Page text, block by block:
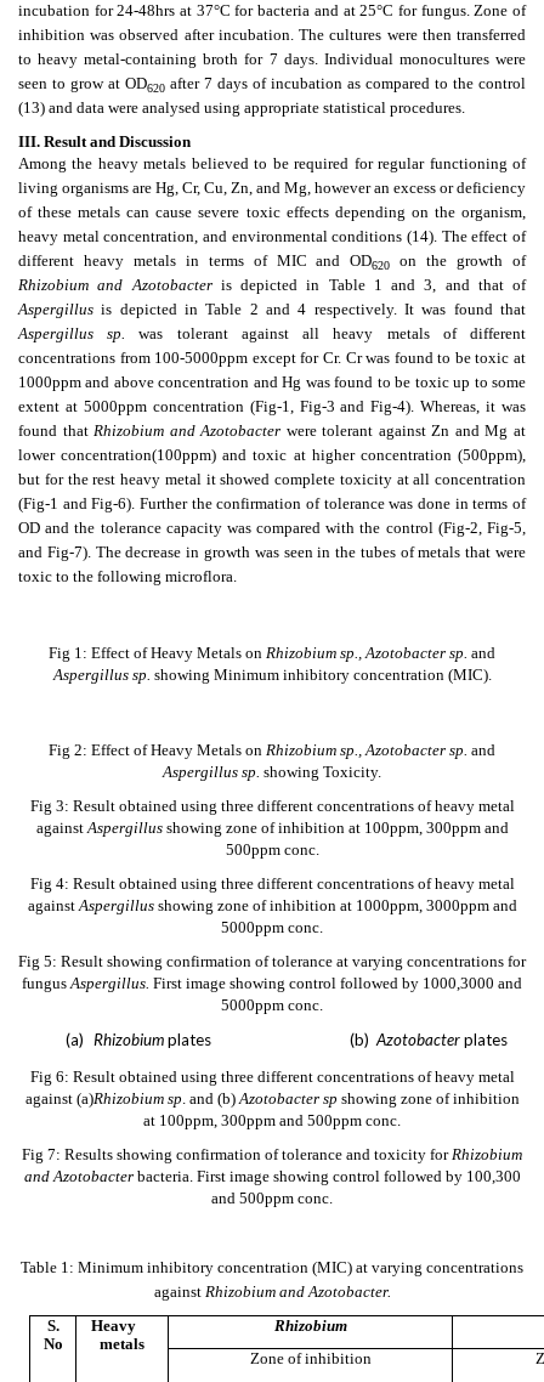
incubation for 24-48hrs at 37°C for bacteria and at 25°C for fungus. Zone of
inhibition was observed after incubation. The cultures were then transferred
to heavy metal-containing broth for 7 days. Individual monocultures were
seen to grow at OD620 after 7 days of incubation as compared to the control
(13) and data were analysed using appropriate statistical procedures.
III. Result and Discussion
Among the heavy metals believed to be required for regular functioning of
living organisms are Hg, Cr, Cu, Zn, and Mg, however an excess or deficiency
of these metals can cause severe toxic effects depending on the organism,
heavy metal concentration, and environmental conditions (14). The effect of
different heavy metals in terms of MIC and OD620
on the growth of
Rhizobium and Azotobacter is depicted in Table 1 and 3, and that of
Aspergillusis depicted in Table 2 and 4 respectively. It was found that
Aspergillus sp.was tolerant against all heavy metals of different
concentrations from 100-5000ppm except for Cr. Cr was found to be toxic at
1000ppm and above concentration and Hg was found to be toxic up to some
extent at 5000ppm concentration (Fig-1, Fig-3 and Fig-4). Whereas, it was
found thatRhizobium and Azotobacter were tolerant against Zn and Mg at
lower concentration(100ppm) and toxic at higher concentration (500ppm),
but for the rest heavy metal it showed complete toxicity at all concentration
(Fig-1 and Fig-6). Further the confirmation of tolerance was done in terms of
OD and the tolerance capacity was compared with the control (Fig-2, Fig-5,
and Fig-7). The decrease in growth was seen in the tubes of metals that were
toxic to the following microflora.
Fig 1: Effect of Heavy Metals on Rhizobium sp., Azotobacter sp. and
Aspergillus sp. showing Minimum inhibitory concentration (MIC).
Fig 2: Effect of Heavy Metals on Rhizobium sp., Azotobacter sp. and
Aspergillus sp. showing Toxicity.
Fig 3: Result obtained using three different concentrations of heavy metal
againstAspergillus showing zone of inhibition at 100ppm, 300ppm and
500ppm conc.
Fig 4: Result obtained using three different concentrations of heavy metal
againstAspergillus showing zone of inhibition at 1000ppm, 3000ppm and
5000ppm conc.
Fig 5: Result showing confirmation of tolerance at varying concentrations for
fungusAspergillus. First image showing control followed by 1000,3000 and
5000ppm conc.
(a) Rhizobiumplates (b) Azotobacterplates
Fig 6: Result obtained using three different concentrations of heavy metal
against (a)Rhizobium sp . and (b)Azotobacter sp showing zone of inhibition
at 100ppm, 300ppm and 500ppm conc.
Fig 7: Results showing confirmation of tolerance and toxicity for Rhizobium
and Azotobacter bacteria. First image showing control followed by 100,300
and 500ppm conc.
Table 1: Minimum inhibitory concentration (MIC) at varying concentrations
against Rhizobium and Azotobacter.
S.
No
Heavy
metals
Rhizobium
Zone of inhibition